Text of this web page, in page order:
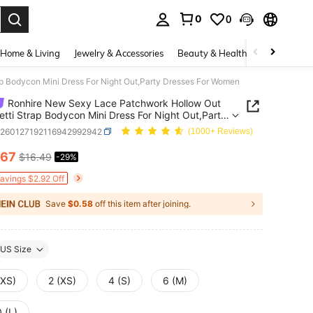
0 0
Home & Living Jewelry & Accessories Beauty & Health Baby &
Mini Dress For Night Out,Party Dresses For Women
Ronhire New Sexy Lace Patchwork Hollow Out
Strap Bodycon Mini Dress For Night Out,Party
For Women
(1000+ Reviews)
AND AVAILABILITY
$16.49 -29%
$2.92 Off
Save $0.58 off this item after joining.
US Size
2 (XS) 4 (S) 6 (M)